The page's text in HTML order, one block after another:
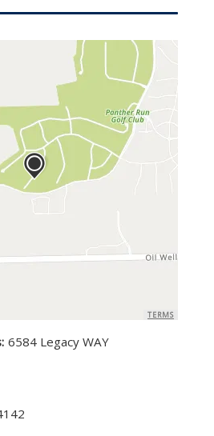
TERMS
6584 Legacy WAY